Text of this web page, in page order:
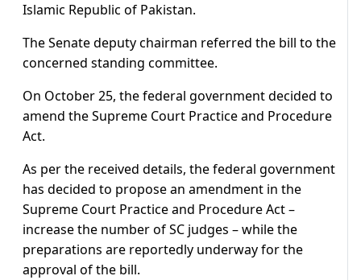
Islamic Republic of Pakistan.
The Senate deputy chairman referred the bill to the
concerned standing committee.
On October 25, the federal government decided to
amend the Supreme Court Practice and Procedure
Act.
As per the received details, the federal government
has decided to propose an amendment in the
Supreme Court Practice and Procedure Act –
increase the number of SC judges – while the
preparations are reportedly underway for the
approval of the bill.